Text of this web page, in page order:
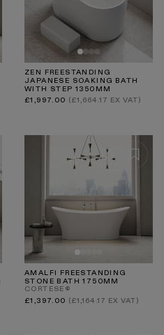
ZEN FREESTANDING
JAPANESE SOAKING BATH
WITH STEP 1350MM
Regular
price
£1,997.00 (£1,664.17 EX VAT)
AMALFI FREESTANDING
STONE BATH 1750MM
CORTESE®
Regular
price
£1,397.00 (£1,164.17 EX VAT)